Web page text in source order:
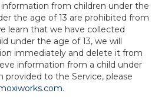
from children under the
the age of 13 are prohibited from
learn that we have collected
under the age of 13, we will
immediately and delete it from
information from a child under
provided to the Service, please
.